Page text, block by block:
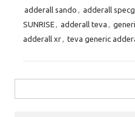
adderall sando , adderall
SUNRISE, adderall teva ,
adderall xr, teva generic
for: